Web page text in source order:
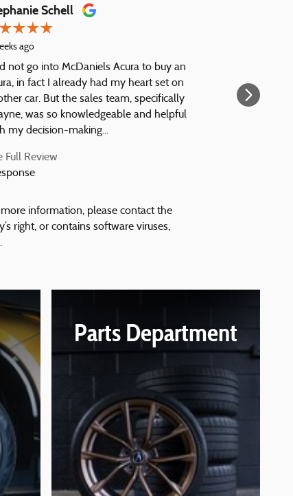
Schell
ago
not go into McDaniels Acura to buy an
in fact I already had my heart set on
car. But the sales team, specifically
was so knowledgeable and helpful
my decision-making...
Full Review
pre-
the
information, please contact the
right, or contains software viruses,
Parts Department